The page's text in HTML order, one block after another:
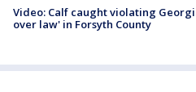
Video: Calf caught violating
over law' in Forsyth County